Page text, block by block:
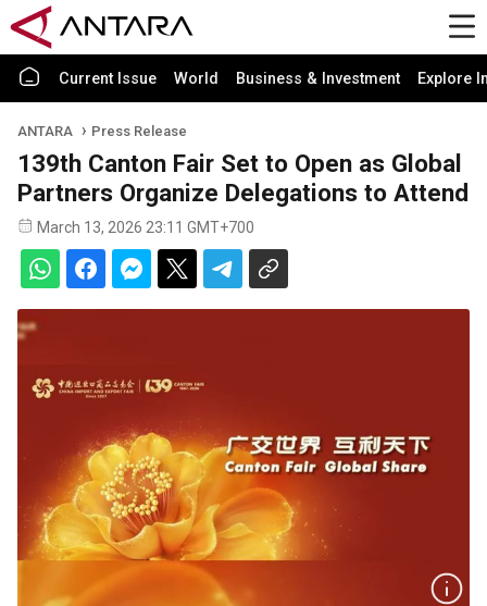
Current Issue World Business & Investment Explore
ANTARA Press Release
139th Canton Fair Set to Open as Global
Partners Organize Delegations to Attend
March 13, 2026 23:11 GMT+700